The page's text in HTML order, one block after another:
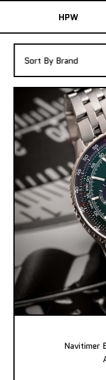
HPW
Shop New & Pre-Owned
Sydney Australia
Sort By Brand
Navitimer